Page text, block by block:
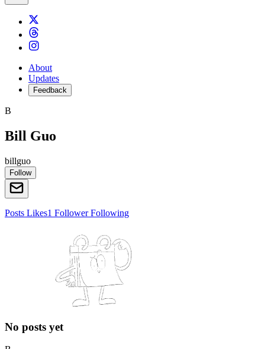
About
Updates
Feedback
B
Bill Guo
billguo
Follow
Posts Likes1 FollowerFollowing
No posts yet